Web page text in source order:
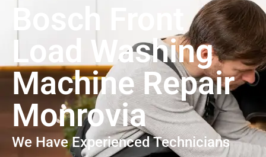
Bosch Front
Load Washing
Machine Repair
Monrovia
We Have Experienced Technicians